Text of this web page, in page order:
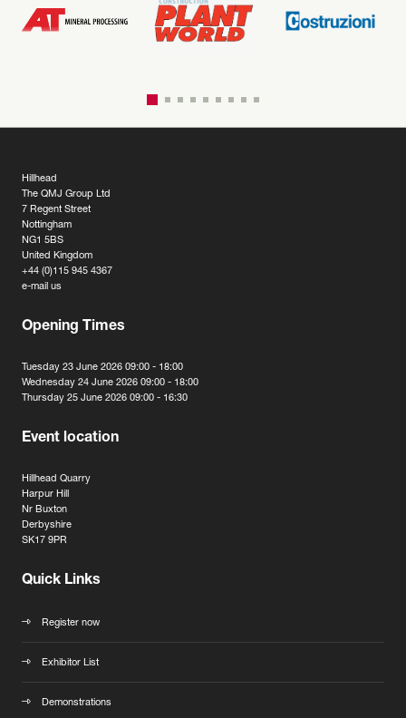
Hillhead
The QMJ Group Ltd
7 Regent Street
Nottingham
NG1 5BS
United Kingdom
+44 (0)115 945 4367
e-mail us
Opening Times
Tuesday 23 June 2026 09:00 - 18:00
Wednesday 24 June 2026 09:00 - 18:00
Thursday 25 June 2026 09:00 - 16:30
Event location
Hillhead Quarry
Harpur Hill
Nr Buxton
Derbyshire
SK17 9PR
Quick Links
Register now
Exhibitor List
Demonstrations